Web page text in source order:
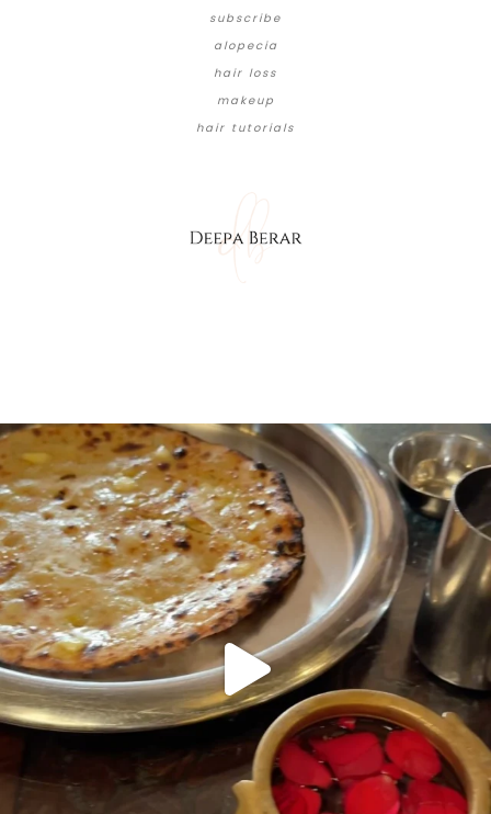
subscribe
alopecia
hair loss
makeup
hair tutorials